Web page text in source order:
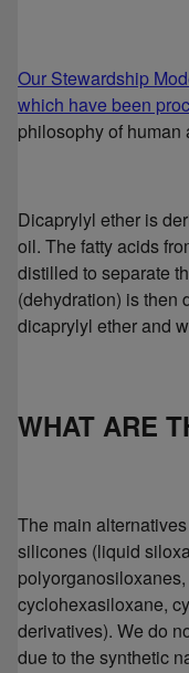
Our Stewardship
which have been
philosophy of human
Dicaprylyl ether is
oil. The fatty acids
distilled to separate
(dehydration) is then
dicaprylyl ether and
WHAT ARE
The main
silicones (liquid
cyclohexasiloxane,
derivatives). We do
due to the synthetic